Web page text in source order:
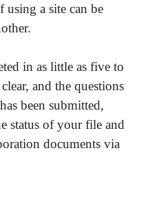
using a site can be
in as little as five to
and the questions
been submitted,
status of your file and
documents via